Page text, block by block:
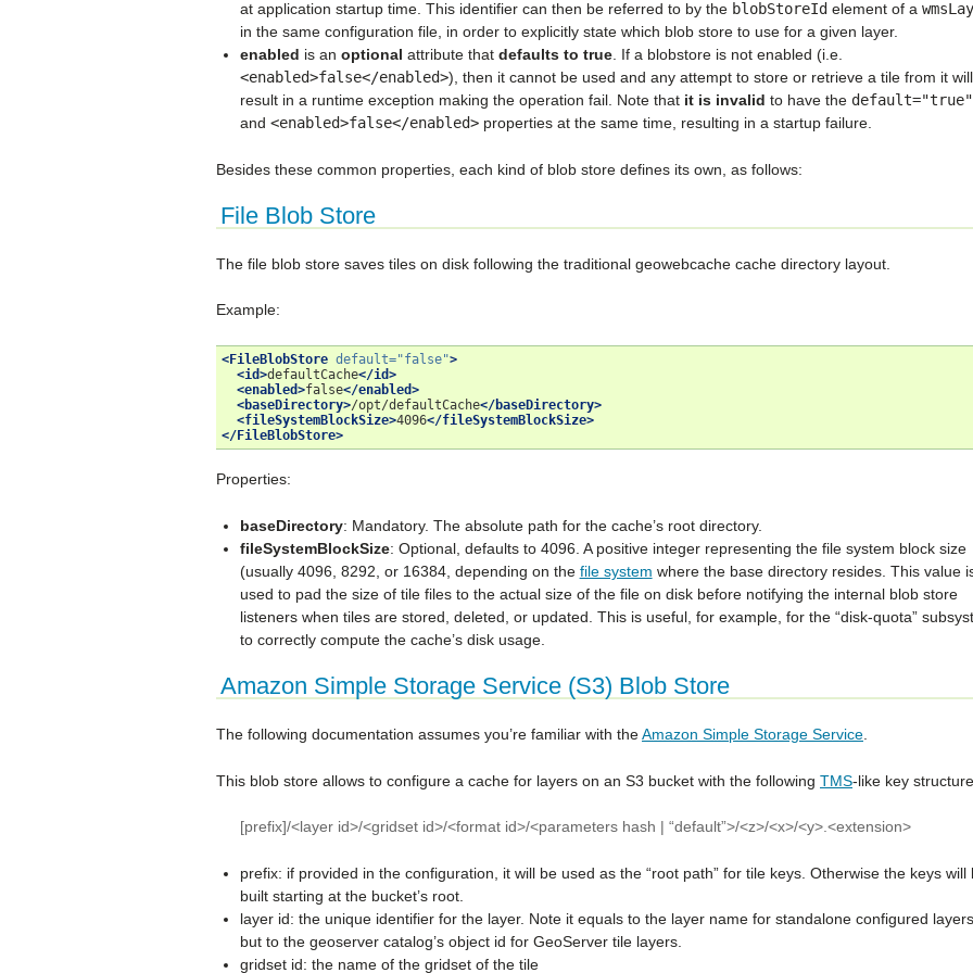
at application startup time. This identifier can then be referred to by the blobStoreId element of a
in the same configuration file, in order to explicitly state which blob store to use for a given layer.
enabled is an optional attribute that defaults to true. If a blobstore is not enabled (i.e.
<enabled>false</enabled>), then it cannot be used and any attempt to store or retrieve a tile from it will
result in a runtime exception making the operation fail. Note that it is invalid to have the default="true"
and <enabled>false</enabled>properties at the same time, resulting in a startup failure.
Besides these common properties, each kind of blob store defines its own, as follows:
File Blob Store
The file blob store saves tiles on disk following the traditional geowebcache cache directory layout.
Example:
<FileBlobStore default="false">
<id>defaultCache</id>
<enabled>false</enabled>
<baseDirectory>/opt/defaultCache</baseDirectory>
<fileSystemBlockSize>4096</fileSystemBlockSize>
</FileBlobStore>
Properties:
baseDirectory: Mandatory. The absolute path for the cache’s root directory.
fileSystemBlockSize: Optional, defaults to 4096. A positive integer representing the file system block size
(usually 4096, 8292, or 16384, depending on the file system where the base directory resides. This value
used to pad the size of tile files to the actual size of the file on disk before notifying the internal blob store
listeners when tiles are stored, deleted, or updated. This is useful, for example, for the “disk-quota”
to correctly compute the cache’s disk usage.
Amazon Simple Storage Service (S3) Blob Store
The following documentation assumes you’re familiar with theAmazon Simple Storage Service
This blob store allows to configure a cache for layers on an S3 bucket with the following TMS-like key
[prefix]/<layer id>/<gridset id>/<format id>/<parameters hash | “default”>/<z>/<x>/<y>.<extension>
prefix: if provided in the configuration, it will be used as the “root path” for tile keys. Otherwise the keys will
built starting at the bucket’s root.
layer id: the unique identifier for the layer. Note it equals to the layer name for standalone configured
but to the geoserver catalog’s object id for GeoServer tile layers.
gridset id: the name of the gridset of the tile